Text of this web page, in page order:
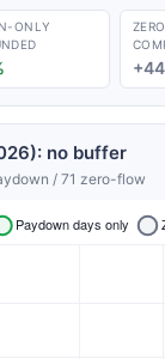
ONLY
no buffer
/ 71 zero-flow